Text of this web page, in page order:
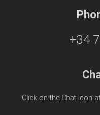
+34
Click on the Chat Icon